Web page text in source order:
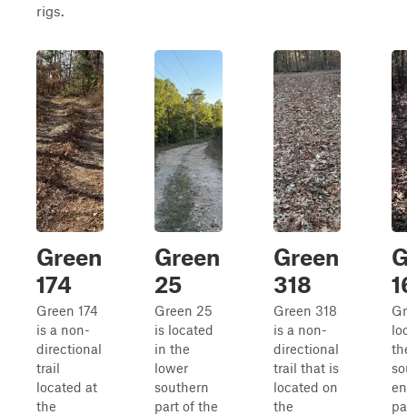
rigs.
Green
174
Green 174
is a non-
directional
trail
located at
the
Green
25
Green 25
is located
in the
lower
southern
part of the
Green
318
Green 318
is a non-
directional
trail that is
located on
the